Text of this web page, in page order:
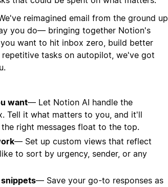
reimagined email from the ground up
you do— bringing together Notion's
want to hit inbox zero, build better
tasks on autopilot, we've got
want— Let Notion AI handle the
Tell it what matters to you, and it'll
right messages float to the top.
— Set up custom views that reflect
to sort by urgency, sender, or any
— Save your go-to responses as